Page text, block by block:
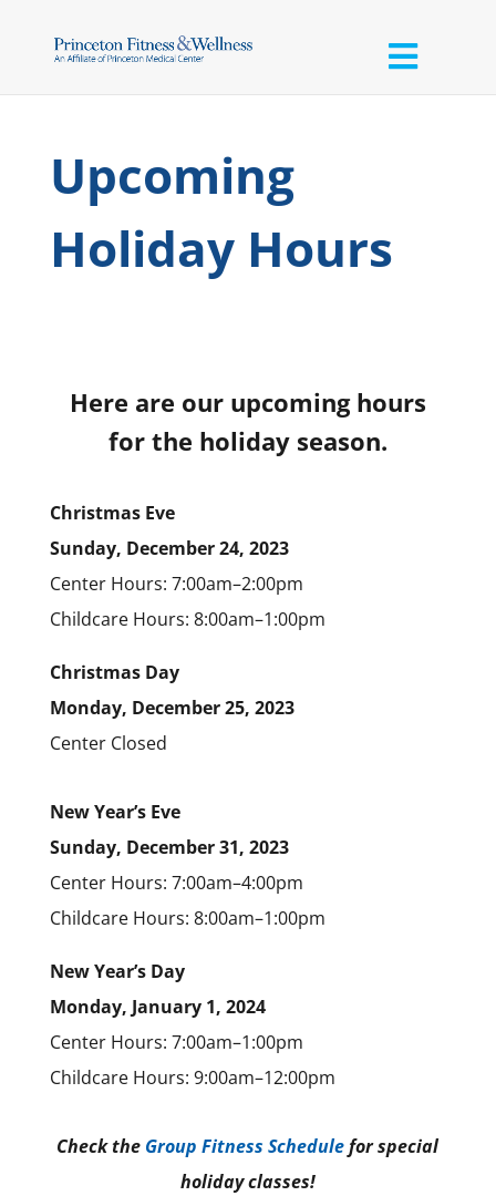
Upcoming
Holiday Hours
Here are our upcoming hours
for the holiday season.
Christmas Eve
Sunday, December 24, 2023
Center Hours: 7:00am–2:00pm
Childcare Hours: 8:00am–1:00pm
Christmas Day
Monday, December 25, 2023
Center Closed
New Year’s Eve
Sunday, December 31, 2023
Center Hours: 7:00am–4:00pm
Childcare Hours: 8:00am–1:00pm
New Year’s Day
Monday, January 1, 2024
Center Hours: 7:00am–1:00pm
Childcare Hours: 9:00am–12:00pm
Check the Group Fitness Schedule for special
holiday classes!